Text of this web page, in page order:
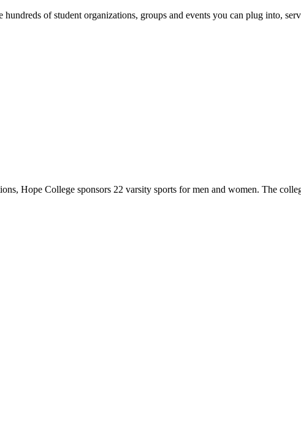
hundreds of student organizations, groups and events you can plug into,
Hope College sponsors 22 varsity sports for men and women. The